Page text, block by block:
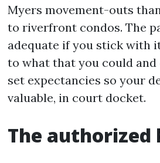
Myers movement-outs
to riverfront condos. The
adequate if you stick with
to what that you could
set expectancies so your
valuable, in court docket.
The authorized